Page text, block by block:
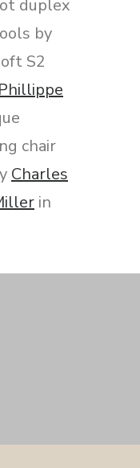
duplex
by
S2
Phillippe
chair
Charles
in